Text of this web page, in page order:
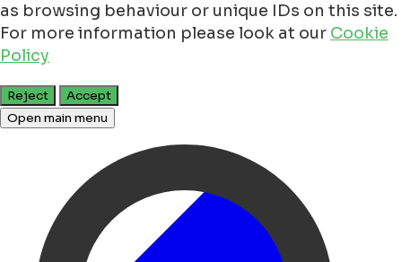
as browsing behaviour or unique IDs on this site.
For more information please look at our Cookie
Policy
Reject
Accept
Open main menu